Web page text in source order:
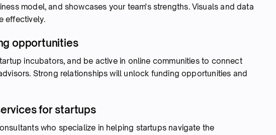
model, and showcases your team's strengths. Visuals and data
effectively.
opportunities
incubators, and be active in online communities to connect
Strong relationships will unlock funding opportunities and
for startups
who specialize in helping startups navigate the